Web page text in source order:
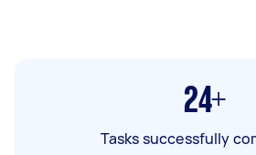
24+
Tasks successfully